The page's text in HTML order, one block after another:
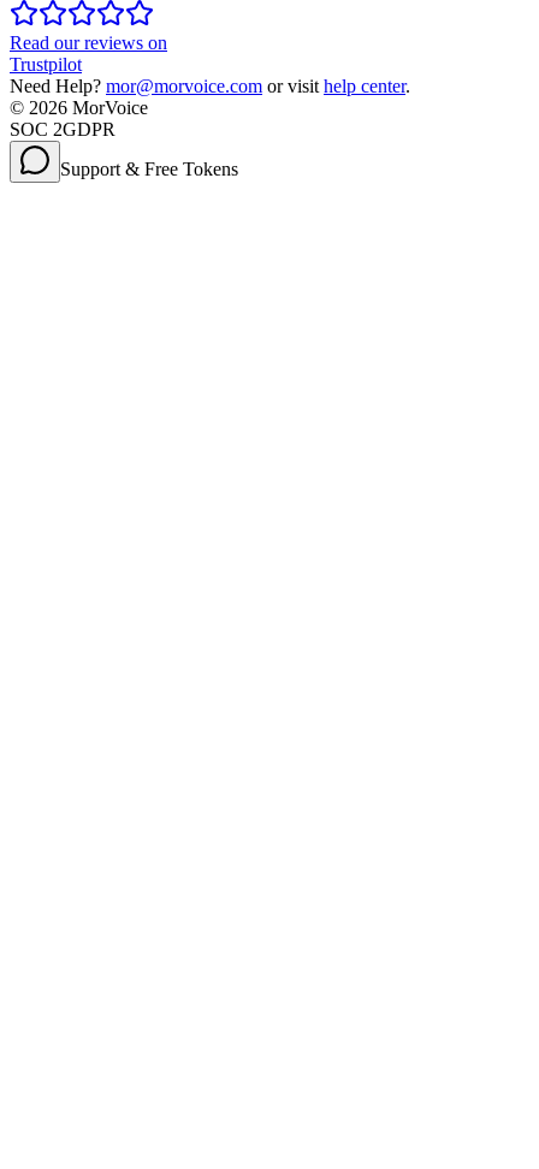
Read our reviews on
Trustpilot
Need Help? mor@morvoice.com or visit help center.
© 2026 MorVoice
SOC 2GDPR
Support & Free Tokens